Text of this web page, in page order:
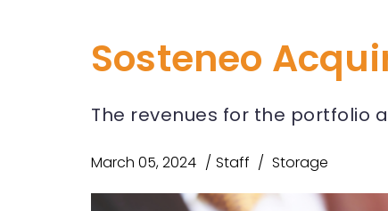
Sosteneo
The revenues for the portfolio
March 05, 2024 Staff Storage